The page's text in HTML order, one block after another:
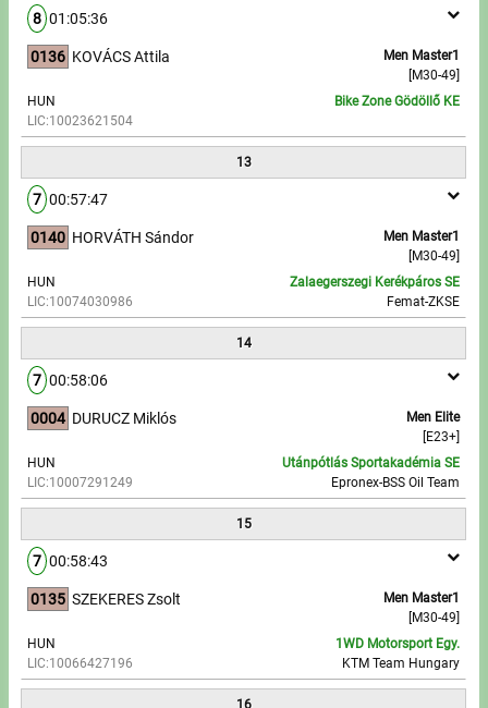
8 01:05:36
0136
Men Master1
[M30-49]
KOVÁCS Attila
HUN
LIC:10023621504
Bike Zone Gödöllő KE
13
7 00:57:47
0140
Men Master1
[M30-49]
HORVÁTH Sándor
HUN
LIC:10074030986
Zalaegerszegi Kerékpáros SE
Femat-ZKSE
14
7 00:58:06
0004
Men Elite
[E23+]
DURUCZ Miklós
HUN
LIC:10007291249
Utánpótlás Sportakadémia SE
Epronex-BSS Oil Team
15
7 00:58:43
0135
Men Master1
[M30-49]
SZEKERES Zsolt
HUN
LIC:10066427196
1WD Motorsport Egy.
KTM Team Hungary
16